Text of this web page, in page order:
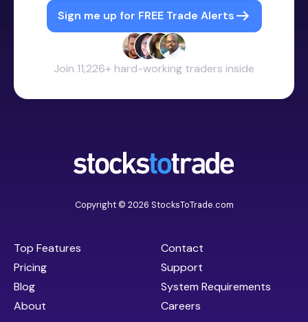
Sign me up for FREE Trade Alerts
Join 11,226+ hard-working traders inside
Copyright © 2026 StocksToTrade.com
Top Features
Pricing
Blog
About
Contact
Support
System Requirements
Careers